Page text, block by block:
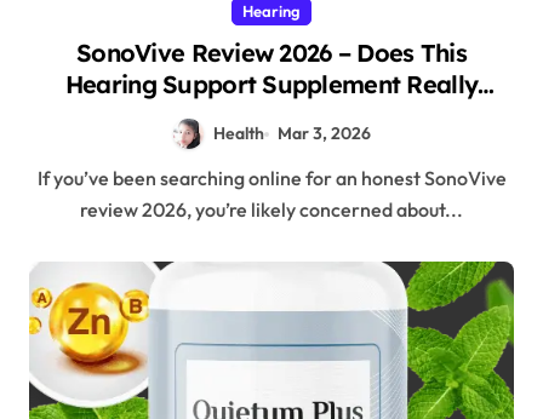
Hearing
SonoVive Review 2026 – Does This
Hearing Support Supplement Really
Health Mar 3, 2026
If you’ve been searching online for an honest SonoVive
review 2026, you’re likely concerned about...